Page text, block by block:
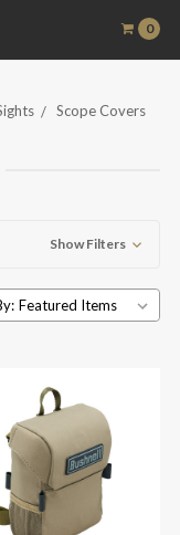
0
Scope Covers
Show Filters